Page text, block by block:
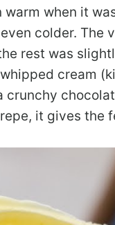
when it
colder. The
rest was
cream
crunchy
it gives the